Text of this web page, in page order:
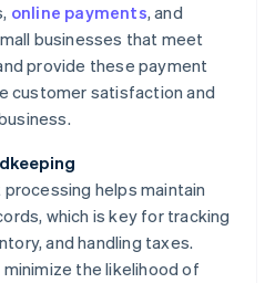
online payments, and
businesses that meet
provide these payment
customer satisfaction and
helps maintain
which is key for tracking
and handling taxes.
the likelihood of